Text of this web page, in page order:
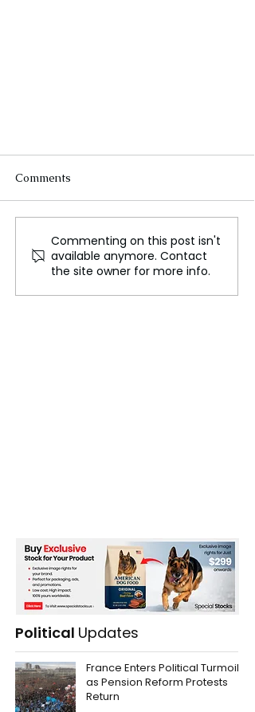
Comments
Commenting on this post isn't
available anymore. Contact
the site owner for more info.
Political Updates
France Enters Political Turmoil
as Pension Reform Protests
Return